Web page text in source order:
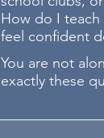
How do I
feel confident
You are not
exactly these